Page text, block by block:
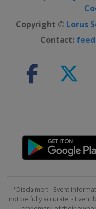
Copyright © Lorus
Contact:
*Disclaimer: - Event
not be fully accurate. - Event